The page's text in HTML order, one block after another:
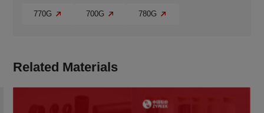
770G 700G 780G
Related Materials